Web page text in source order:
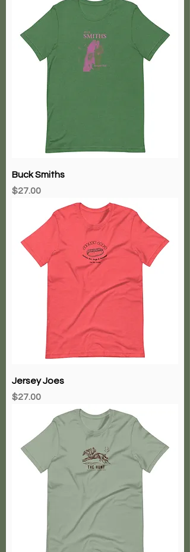
Buck Smiths
Price
$27.00
Jersey Joes
Price
$27.00